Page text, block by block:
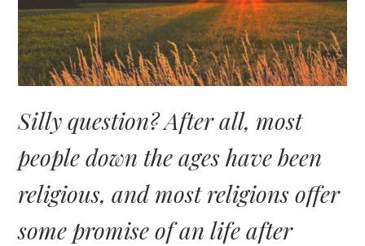
Silly question? After all, most
people down the ages have been
religious, and most religions offer
some promise of an life after